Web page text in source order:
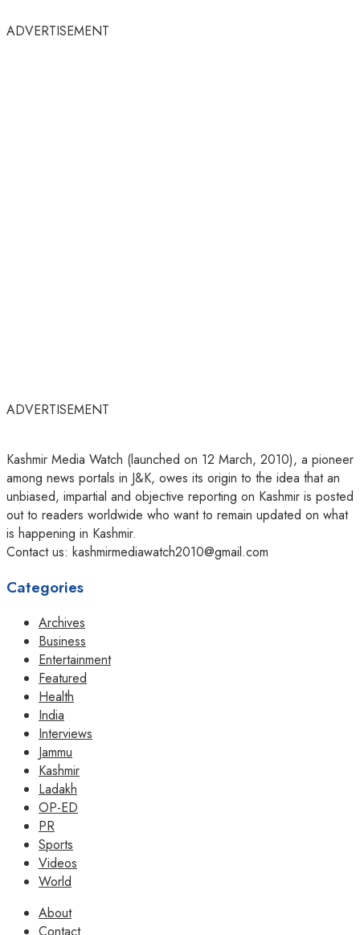
ADVERTISEMENT
ADVERTISEMENT
Kashmir Media Watch (launched on 12 March, 2010), a pioneer
among news portals in J&K, owes its origin to the idea that an
unbiased, impartial and objective reporting on Kashmir is posted
out to readers worldwide who want to remain updated on what
is happening in Kashmir.
Contact us: kashmirmediawatch2010@gmail.com
Categories
Archives
Business
Entertainment
Featured
Health
India
Interviews
Jammu
Kashmir
Ladakh
OP-ED
PR
Sports
Videos
World
About
Contact